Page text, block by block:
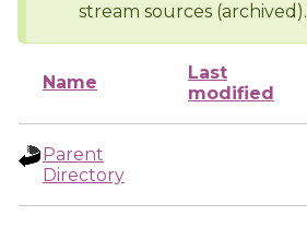
stream sources (archived).
Name
Last
modified
Parent
Directory